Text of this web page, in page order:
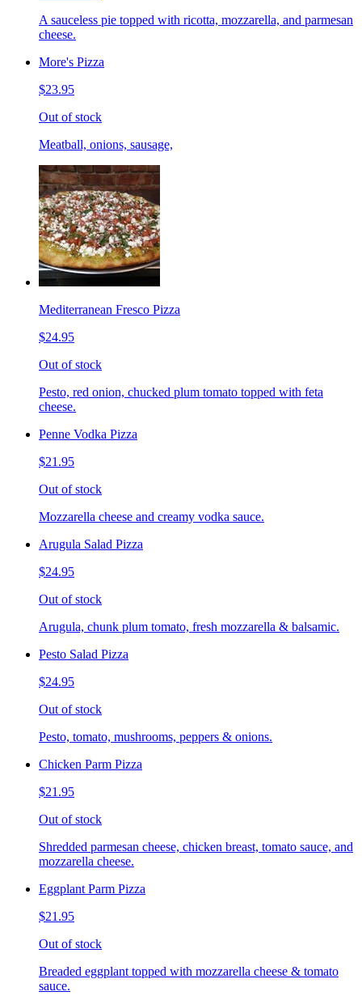
A sauceless pie topped with ricotta, mozzarella, and parmesan
cheese.
More's Pizza
$23.95
Out of stock
Meatball, onions, sausage,
Mediterranean Fresco Pizza
$24.95
Out of stock
Pesto, red onion, chucked plum tomato topped with feta
cheese.
Penne Vodka Pizza
$21.95
Out of stock
Mozzarella cheese and creamy vodka sauce.
Arugula Salad Pizza
$24.95
Out of stock
Arugula, chunk plum tomato, fresh mozzarella & balsamic.
Pesto Salad Pizza
$24.95
Out of stock
Pesto, tomato, mushrooms, peppers & onions.
Chicken Parm Pizza
$21.95
Out of stock
Shredded parmesan cheese, chicken breast, tomato sauce, and
mozzarella cheese.
Eggplant Parm Pizza
$21.95
Out of stock
Breaded eggplant topped with mozzarella cheese & tomato
sauce.